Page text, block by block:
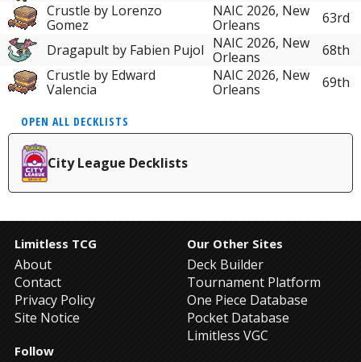
Crustle by Lorenzo
Gomez
NAIC 2026, New
Orleans
63rd
Dragapult by Fabien Pujol NAIC 2026, New
Orleans
68th
Crustle by Edward
Valencia
NAIC 2026, New
Orleans
69th
OPEN ALL DECKLISTS
City League Decklists
Limitless TCG
About
Contact
Privacy Policy
Site Notice
Our Other Sites
Deck Builder
Tournament Platform
One Piece Database
Pocket Database
Limitless VGC
Follow